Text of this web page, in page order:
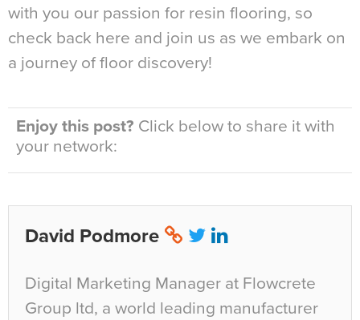
with you our passion for resin flooring, so
check back here and join us as we embark on
a journey of floor discovery!
Enjoy this post? Click below to share it with
your network:
David Podmore
Digital Marketing Manager at Flowcrete
Group ltd, a world leading manufacturer